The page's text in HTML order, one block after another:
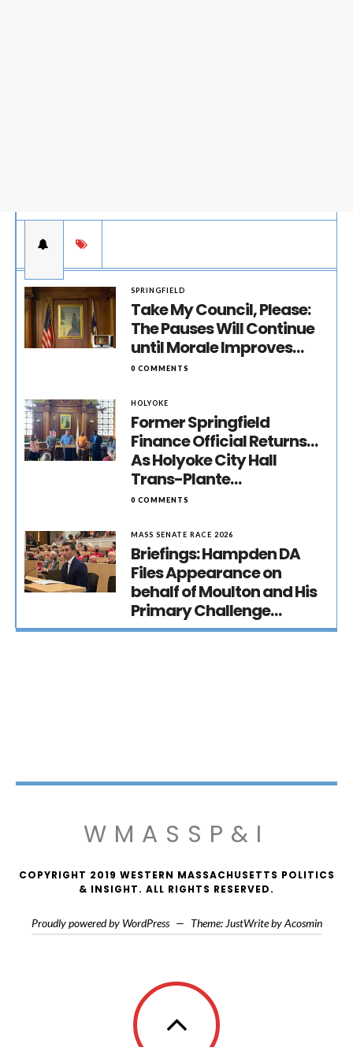
SPRINGFIELD
Take My Council, Please:
The Pauses Will Continue
until Morale Improves…
0 COMMENTS
HOLYOKE
Former Springfield
Finance Official Returns…
As Holyoke City Hall
Trans-Plante…
0 COMMENTS
MASS SENATE RACE 2026
Briefings: Hampden DA
Files Appearance on
behalf of Moulton and His
Primary Challenge…
WMASSP&I
COPYRIGHT 2019 WESTERN MASSACHUSETTS POLITICS
& INSIGHT. ALL RIGHTS RESERVED.
Proudly powered by WordPress — Theme: JustWrite by Acosmin